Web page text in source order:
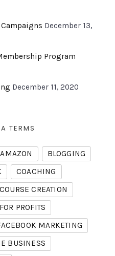
December 13,
Program
December 11, 2020
TERMS
AMAZON
BLOGGING
COACHING
COURSE CREATION
PROFITS
MARKETING
BUSINESS